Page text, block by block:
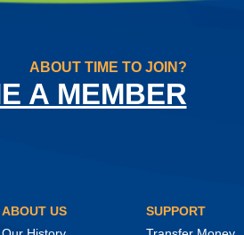
ABOUT TIME TO JOIN?
A MEMBER
ABOUT US
SUPPORT